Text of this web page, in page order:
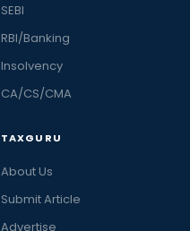
SEBI
RBI/Banking
Insolvency
CA/CS/CMA
TAXGURU
About Us
Submit Article
Advertise